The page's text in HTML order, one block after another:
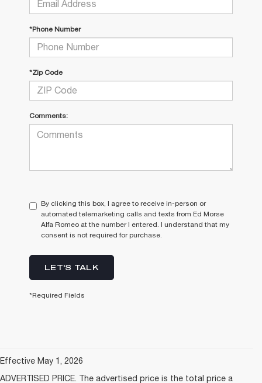
*Phone Number
*Zip Code
Comments:
By clicking this box, I agree to receive in-person or
automated telemarketing calls and texts from Ed Morse
Alfa Romeo at the number I entered. I understand that my
consent is not required for purchase.
LET'S TALK
*Required Fields
Effective May 1, 2026
ADVERTISED PRICE. The advertised price is the total price a